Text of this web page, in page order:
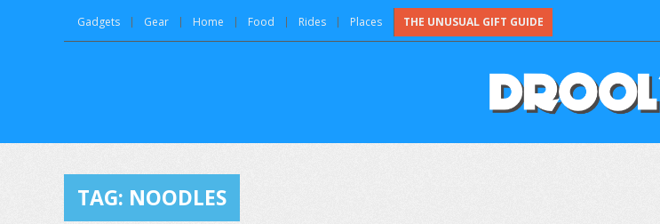
Gadgets Gear Home Food Rides Places THE UNUSUAL GIFT GUIDE
TAG: NOODLES